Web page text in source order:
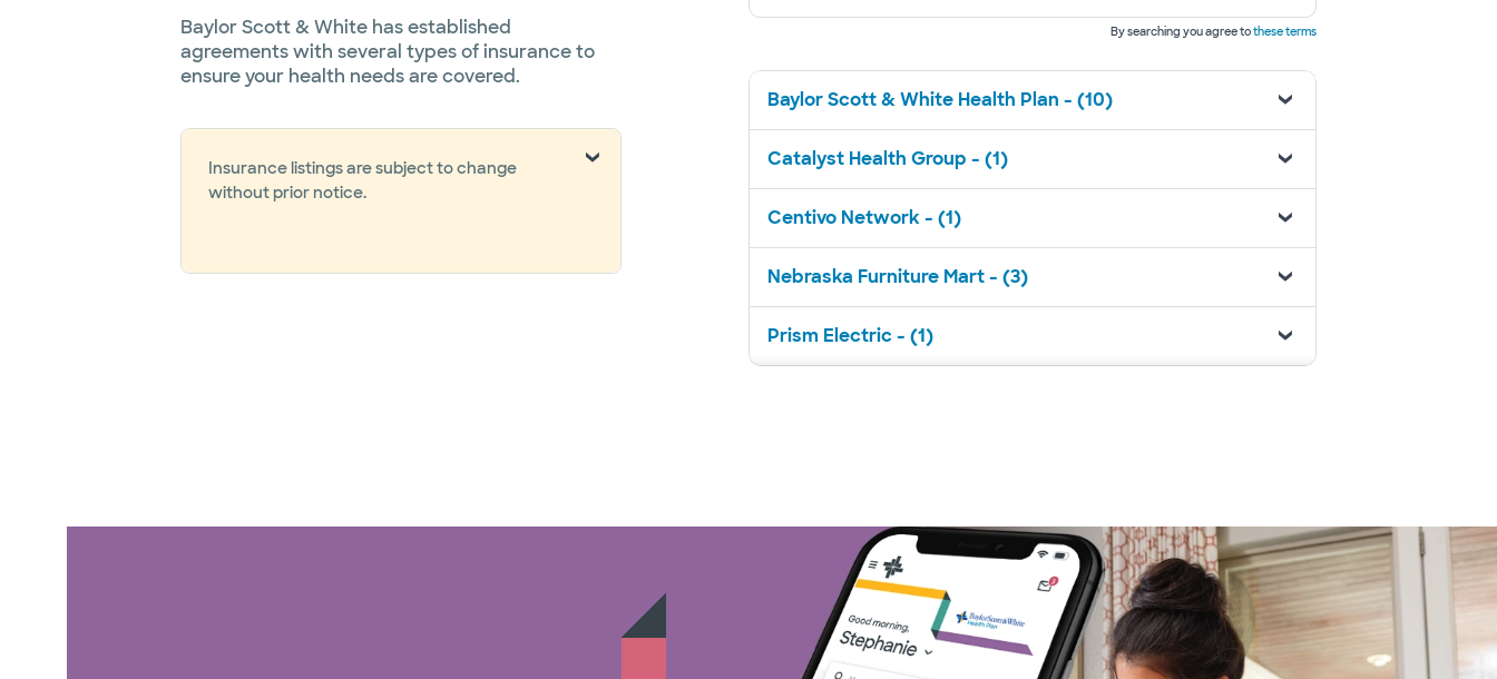
Baylor Scott & White has established
agreements with several types of insurance to
ensure your health needs are covered.
Insurance listings are subject to change
without prior notice.
By searching you agree tothese terms
Baylor Scott & White Health Plan - (10)
Catalyst Health Group - (1)
Centivo Network - (1)
Nebraska Furniture Mart - (3)
Prism Electric - (1)